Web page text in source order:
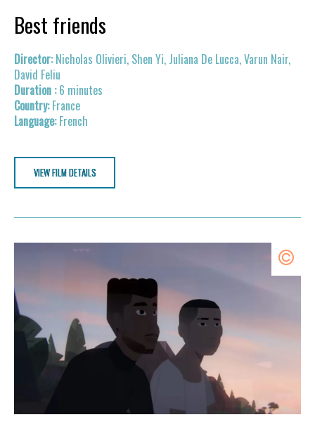
Best friends
Nicholas Olivieri, Shen Yi, Juliana De Lucca, Varun Nair,
David Feliu
6 minutes
France
French
VIEW FILM DETAILS